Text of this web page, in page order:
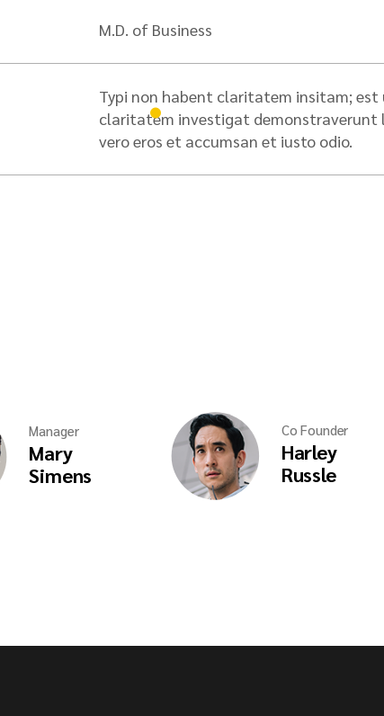
M.D. of Business
Typi non habent claritatem insitam; est
claritatem investigat demonstraverunt
vero eros et accumsan et iusto odio.
Manager
Mary
Simens
Co Founder
Harley
Russle